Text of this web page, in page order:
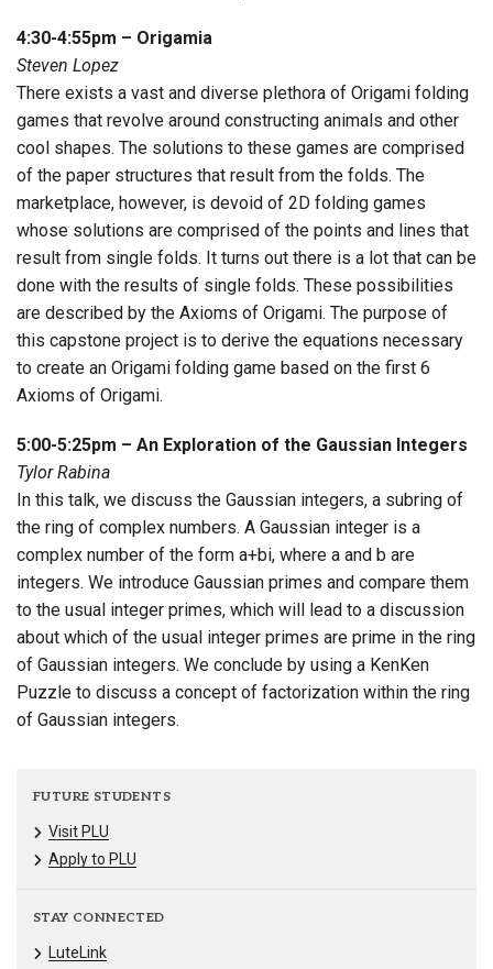
4:30-4:55pm – Origamia
Steven Lopez
There exists a vast and diverse plethora of Origami folding
games that revolve around constructing animals and other
cool shapes. The solutions to these games are comprised
of the paper structures that result from the folds. The
marketplace, however, is devoid of 2D folding games
whose solutions are comprised of the points and lines that
result from single folds. It turns out there is a lot that can be
done with the results of single folds. These possibilities
are described by the Axioms of Origami. The purpose of
this capstone project is to derive the equations necessary
to create an Origami folding game based on the first 6
Axioms of Origami.
5:00-5:25pm – An Exploration of the Gaussian Integers
Tylor Rabina
In this talk, we discuss the Gaussian integers, a subring of
the ring of complex numbers. A Gaussian integer is a
complex number of the form a+bi, where a and b are
integers. We introduce Gaussian primes and compare them
to the usual integer primes, which will lead to a discussion
about which of the usual integer primes are prime in the ring
of Gaussian integers. We conclude by using a KenKen
Puzzle to discuss a concept of factorization within the ring
of Gaussian integers.
FUTURE STUDENTS
Visit PLU
Apply to PLU
STAY CONNECTED
LuteLink